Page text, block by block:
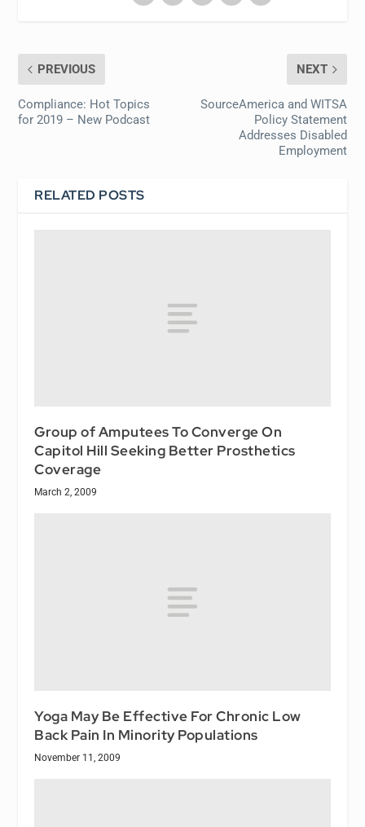
PREVIOUS
Compliance: Hot Topics
for 2019 – New Podcast
NEXT
SourceAmerica and WITSA
Policy Statement
Addresses Disabled
Employment
RELATED POSTS
Group of Amputees To Converge On
Capitol Hill Seeking Better Prosthetics
Coverage
March 2, 2009
Yoga May Be Effective For Chronic Low
Back Pain In Minority Populations
November 11, 2009